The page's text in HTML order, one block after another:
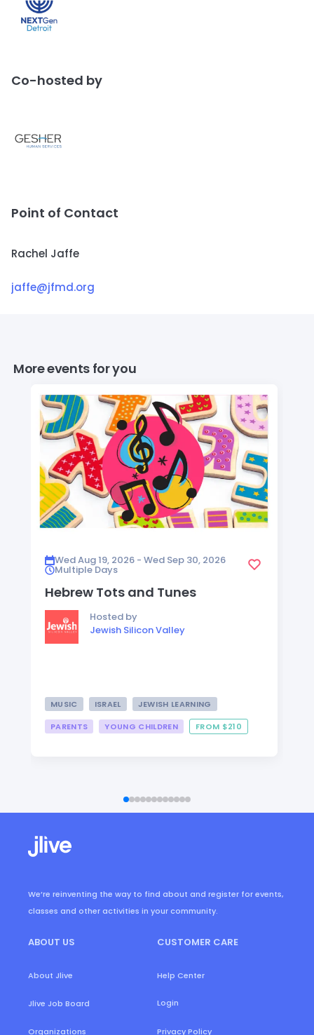
Co-hosted by
Point of Contact
Rachel Jaffe
jaffe@jfmd.org
More events for you
Wed Aug 19, 2026 - Wed Sep 30, 2026
Multiple Days
Hebrew Tots and Tunes
Hosted by
Jewish Silicon Valley
MUSIC ISRAEL
JEWISH LEARNING
PARENTS
YOUNG CHILDREN FROM $210
We’re reinventing the way to find about and register for events,
classes and other activities in your community.
ABOUT US
About Jlive
Jlive Job Board
Organizations
CUSTOMER CARE
Help Center
Login
Privacy Policy